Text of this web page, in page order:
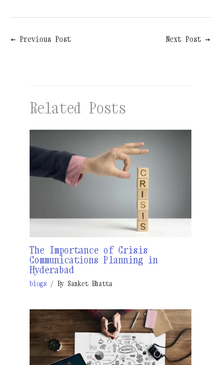
← Previous Post Next Post →
Related Posts
The Importance of Crisis
Communications Planning in
Hyderabad
blogs / By Sanket Bhatta